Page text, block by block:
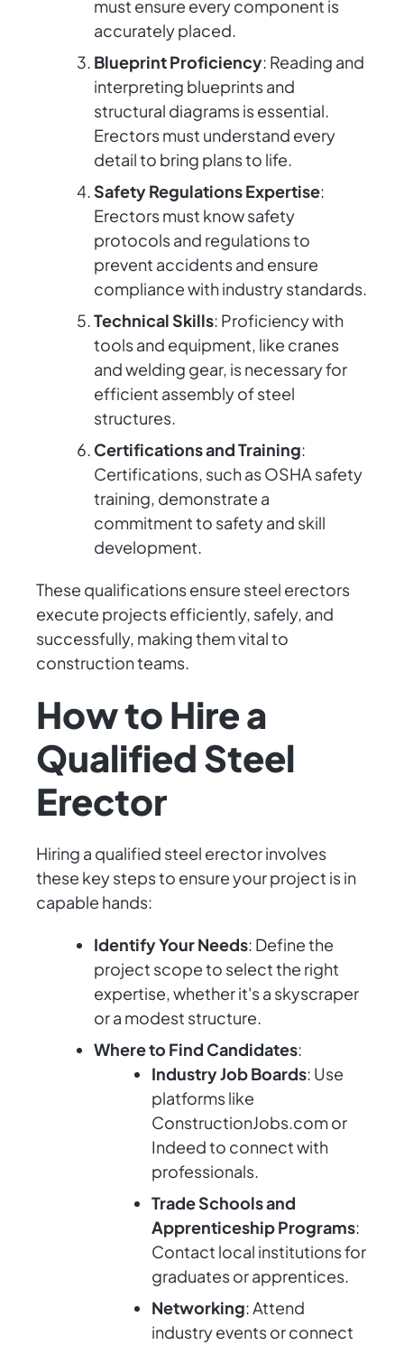
must ensure every component is
accurately placed.
Blueprint Proficiency: Reading and
interpreting blueprints and
structural diagrams is essential.
Erectors must understand every
detail to bring plans to life.
Safety Regulations Expertise:
Erectors must know safety
protocols and regulations to
prevent accidents and ensure
compliance with industry standards.
Technical Skills: Proficiency with
tools and equipment, like cranes
and welding gear, is necessary for
efficient assembly of steel
structures.
Certifications and Training:
Certifications, such as OSHA safety
training, demonstrate a
commitment to safety and skill
development.
These qualifications ensure steel erectors
execute projects efficiently, safely, and
successfully, making them vital to
construction teams.
How to Hire a
Qualified Steel
Erector
Hiring a qualified steel erector involves
these key steps to ensure your project is in
capable hands:
Identify Your Needs: Define the
project scope to select the right
expertise, whether it's a skyscraper
or a modest structure.
Where to Find Candidates:
Industry Job Boards: Use
platforms like
ConstructionJobs.com or
Indeed to connect with
professionals.
Trade Schools and
Apprenticeship Programs:
Contact local institutions for
graduates or apprentices.
Networking: Attend
industry events or connect